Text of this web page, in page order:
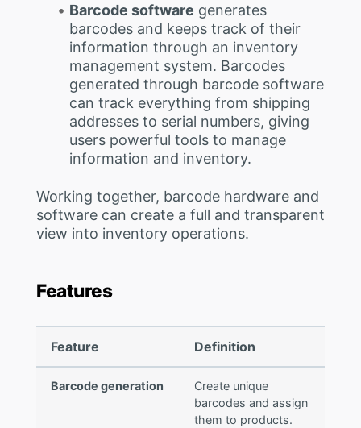
Barcode software generates
barcodes and keeps track of their
information through an inventory
management system. Barcodes
generated through barcode software
can track everything from shipping
addresses to serial numbers, giving
users powerful tools to manage
information and inventory.
Working together, barcode hardware and
software can create a full and transparent
view into inventory operations.
Features
Feature Definition
Barcode generation
Create unique
barcodes and assign
them to products.